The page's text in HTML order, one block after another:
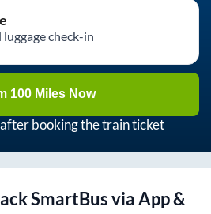
check-in
100 Miles Now
booking the train ticket
SmartBus via App &